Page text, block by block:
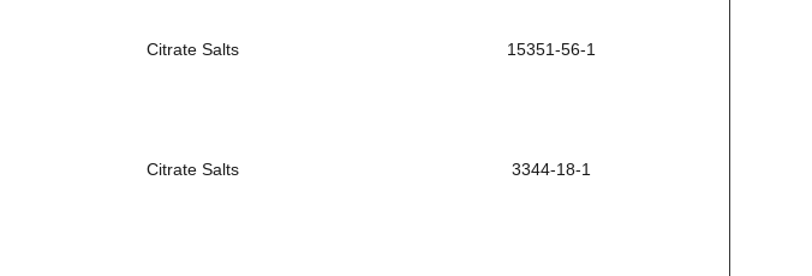
Citrate Salts 15351-56-1
Citrate Salts 3344-18-1